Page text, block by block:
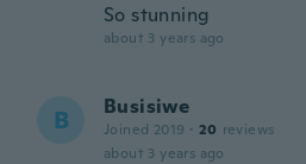
So stunning
about 3 years ago
B Busisiwe
Joined 2019 · 20 reviews
about 3 years ago